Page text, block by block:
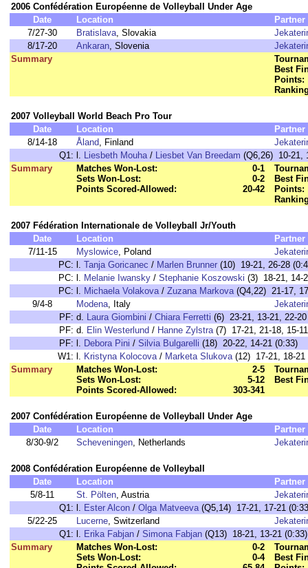
2006 Confédération Européenne de Volleyball Under Age
Date
Location
Partner
7/27-30
Bratislava, Slovakia
8/17-20
Ankaran, Slovenia
Summary
Best
Points:
2007 Volleyball World Beach Pro Tour
Date
Location
Partner
8/14-18
Åland, Finland
Q1: l. Liesbeth Mouha/ Liesbet Van Breedam (Q6,26) 10-21,
Summary
Matches Won-Lost:
0-1
Sets Won-Lost:
0-2
Points Scored-Allowed:
20-42
Best
Points:
2007 Fédération Internationale de Volleyball Jr/Youth
Date
Location
Partner
7/11-15
Myslowice, Poland
PC: l. Tanja Goricanec / Marlen Brunner (10) 19-21, 26-28
PC: l. Melanie Iwansky / Stephanie Koszowski (3) 18-21, 14-
PC: l. Michaela Volakova/ Zuzana Markova(Q4,22) 21-17,
9/4-8
Modena, Italy
PF: d. Laura Giombini / Chiara Ferretti (6) 23-21, 13-21, 22-
PF: d. Elin Westerlund / Hanne Zylstra(7) 17-21, 21-18, 15-
PF: l. Debora Pini / Silvia Bulgarelli (18) 20-22, 14-21 (0:33)
W1: l. Kristyna Kolocova/ Marketa Slukova(12) 17-21, 18-21
Summary
Matches Won-Lost:
2-5
Sets Won-Lost:
5-12
Points Scored-Allowed:
303-341
Best
2007 Confédération Européenne de Volleyball Under Age
Date
Location
Partner
8/30-9/2
Scheveningen, Netherlands
2008 Confédération Européenne de Volleyball
Date
Location
Partner
5/8-11
St. Pölten, Austria
Q1: l. Ester Alcon / Olga Matveeva(Q5,14) 17-21, 17-21
5/22-25
Lucerne, Switzerland
Q1: l. Erika Fabjan / Simona Fabjan (Q13) 18-21, 13-21 (0:33)
Summary
Matches Won-Lost:
0-2
Sets Won-Lost:
0-4
Best